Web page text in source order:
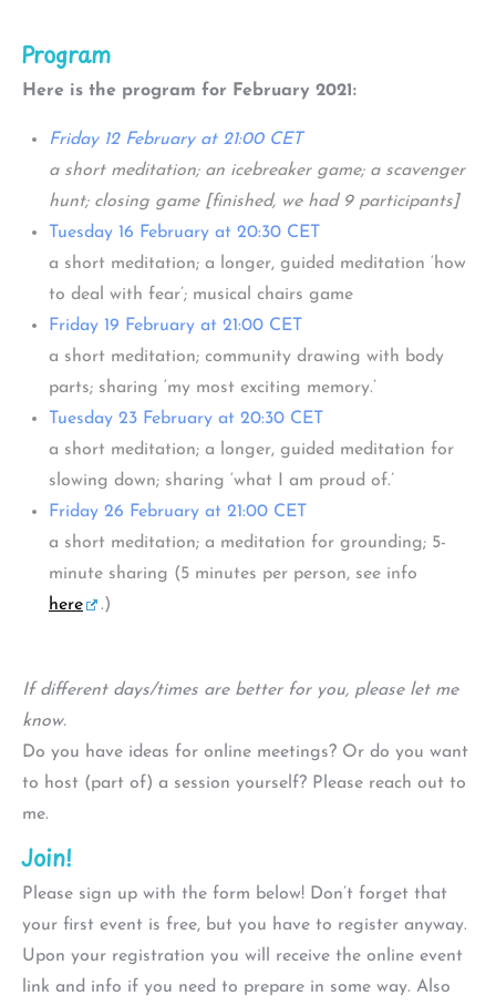
Program
Here is the program for February 2021:
Friday 12 February at 21:00 CET
a short meditation; an icebreaker game; a scavenger
hunt; closing game [finished, we had 9 participants]
Tuesday 16 February at 20:30 CET
a short meditation; a longer, guided meditation ‘how
to deal with fear’; musical chairs game
Friday 19 February at 21:00 CET
a short meditation; community drawing with body
parts; sharing ‘my most exciting memory.’
Tuesday 23 February at 20:30 CET
a short meditation; a longer, guided meditation for
slowing down; sharing ‘what I am proud of.’
Friday 26 February at 21:00 CET
a short meditation; a meditation for grounding; 5-
minute sharing (5 minutes per person, see info
here
.)
If different days/times are better for you, please let me
know.
Do you have ideas for online meetings? Or do you want
to host (part of) a session yourself? Please reach out to
me.
Join!
Please sign up with the form below! Don’t forget that
your first event is free, but you have to register anyway.
Upon your registration you will receive the online event
link and info if you need to prepare in some way. Also